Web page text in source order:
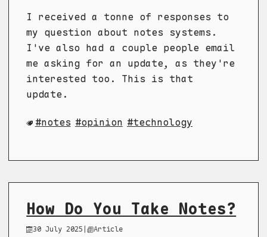
I received a tonne of responses to
my question about notes systems.
I've also had a couple people email
me asking for an update, as they're
interested too. This is that
update.
notes opinion technology
How Do You Take Notes?
30 July 2025 | Article